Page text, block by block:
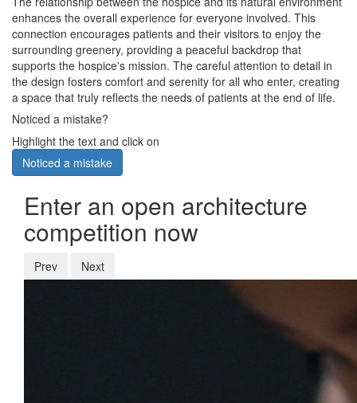
enhances the overall experience for everyone involved. This
connection encourages patients and their visitors to enjoy the
surrounding greenery, providing a peaceful backdrop that
supports the hospice's mission. The careful attention to detail in
the design fosters comfort and serenity for all who enter, creating
a space that truly reflects the needs of patients at the end of life.
Noticed a mistake?
Highlight the text and click on
Noticed a mistake
Enter an open architecture
competition now
Prev Next